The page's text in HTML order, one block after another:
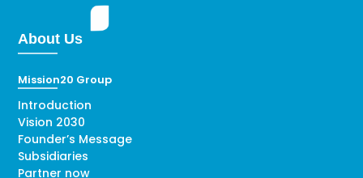
About Us
Mission20 Group
Introduction
Vision 2030
Founder’s Message
Subsidiaries
Partner now